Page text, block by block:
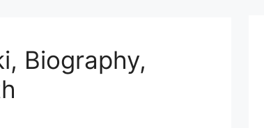
Biography,